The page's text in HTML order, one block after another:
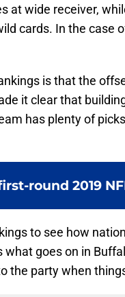
at wide receiver,
cards. In the case
is that the
it clear that
has plenty of
round 2019
to see how
goes on in
the party when